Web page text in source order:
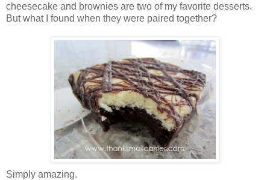
cheesecake and brownies are two of my favorite desserts.
But what I found when they were paired together?
Simply amazing.